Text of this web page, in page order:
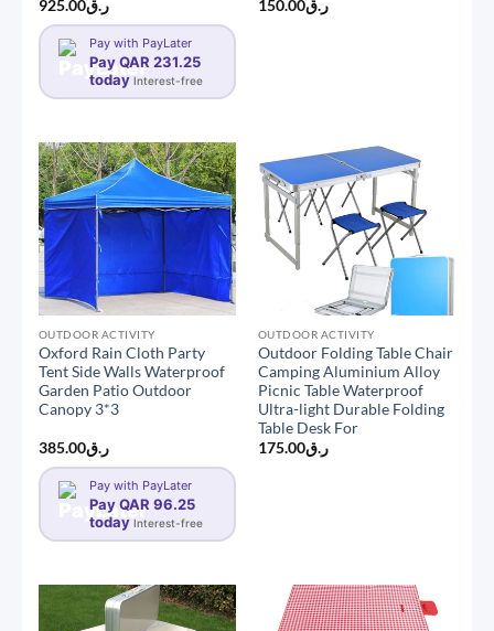
ر.ق925.00
Pay with PayLater
Pay QAR 231.25
today Interest-free
ر.ق150.00
OUTDOOR ACTIVITY
Oxford Rain Cloth Party
Tent Side Walls Waterproof
Garden Patio Outdoor
Canopy 3*3
ر.ق385.00
Pay with PayLater
Pay QAR 96.25
today Interest-free
OUTDOOR ACTIVITY
Outdoor Folding Table Chair
Camping Aluminium Alloy
Picnic Table Waterproof
Ultra-light Durable Folding
Table Desk For
ر.ق175.00